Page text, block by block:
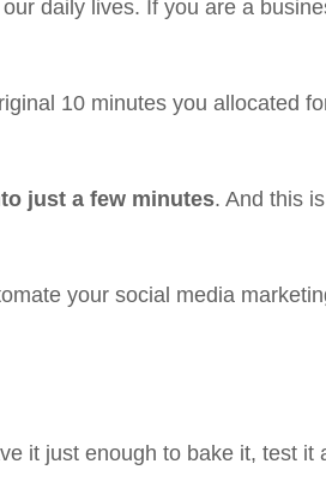
daily lives. If you are a
10 minutes you allocated
just a few minutes. And this
your social media
it just enough to bake it, test